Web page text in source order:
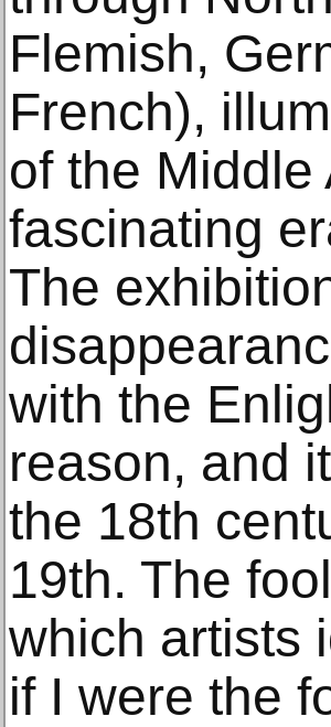
Flemish,
French),
of the
fascinating
The
with the
reason, and
the 18th
19th. The
which artists
if I were the